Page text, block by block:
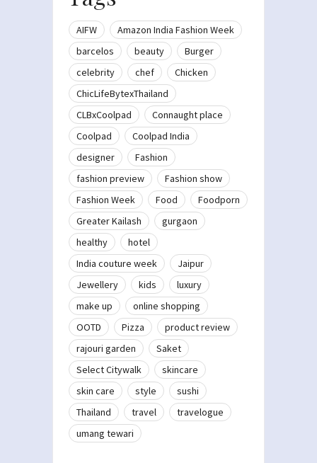
AIFW
Amazon India Fashion Week
barcelos
beauty
Burger
celebrity
chef
Chicken
ChicLifeBytexThailand
CLBxCoolpad
Connaught place
Coolpad
Coolpad India
designer
Fashion
fashion preview
Fashion show
Fashion Week
Food
Foodporn
Greater Kailash
gurgaon
healthy
hotel
India couture week
Jaipur
Jewellery
kids
luxury
make up
online shopping
OOTD
Pizza
product review
rajouri garden
Saket
Select Citywalk
skincare
skin care
style
sushi
Thailand
travel
travelogue
umang tewari